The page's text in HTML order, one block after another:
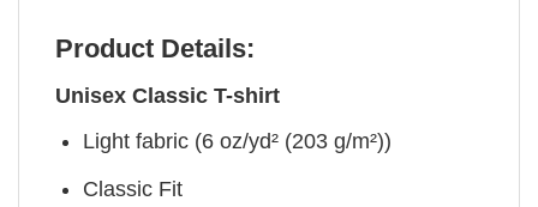
Product Details:
Unisex Classic T-shirt
Light fabric (6 oz/yd² (203 g/m²))
Classic Fit